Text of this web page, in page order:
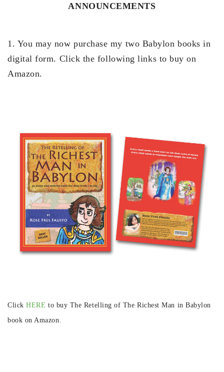
ANNOUNCEMENTS
1. You may now purchase my two Babylon books in
digital form. Click the following links to buy on
Amazon.
ClickHERE to buy The Retelling of The Richest Man in Babylon
book on Amazon.